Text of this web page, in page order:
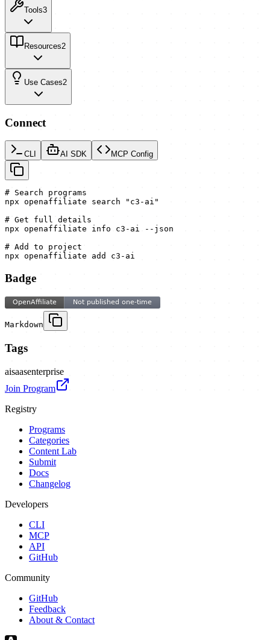
Tools3
Resources2
Use Cases2
Connect
CLI AI SDK MCP Config
# Search programs
npx openaffiliate search "c3-ai"
# Get full details
npx openaffiliate info c3-ai --json
# Add to project
npx openaffiliate add c3-ai
Badge
Markdown
Tags
aisaasenterprise
Join Program
Registry
Programs
Categories
Content Lab
Submit
Docs
Changelog
Developers
CLI
MCP
API
GitHub
Community
GitHub
Feedback
About & Contact